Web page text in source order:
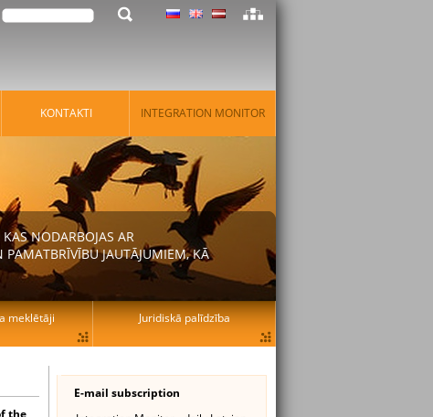
the
E-mail subscription
KONTAKTI INTEGRATION MONITOR
NODARBOJAS AR
JAUTĀJUMIEM, KĀ
meklētāji Juridiskā palīdzība